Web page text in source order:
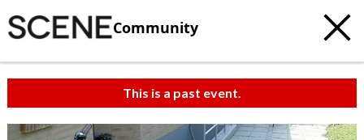
Community
This is a past event.